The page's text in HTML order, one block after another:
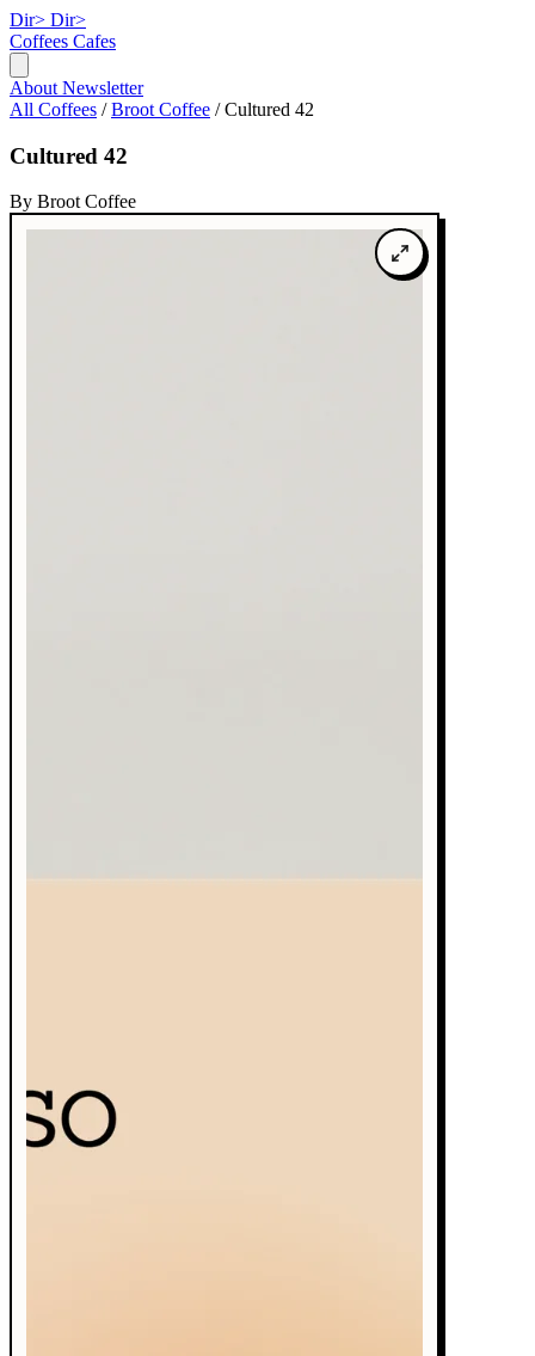
Dir> Dir>
Coffees Cafes
About Newsletter
All Coffees / Broot Coffee / Cultured 42
Cultured 42
By Broot Coffee